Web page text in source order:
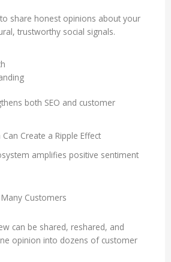
share honest opinions about your
trustworthy social signals.
both SEO and customer
Create a Ripple Effect
amplifies positive sentiment
Customers
can be shared, reshared, and
opinion into dozens of customer